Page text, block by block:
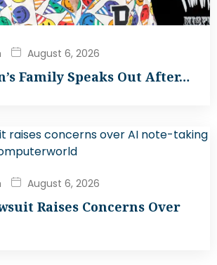
August 6, 2026
Family Speaks Out After…
August 6, 2026
Raises Concerns Over